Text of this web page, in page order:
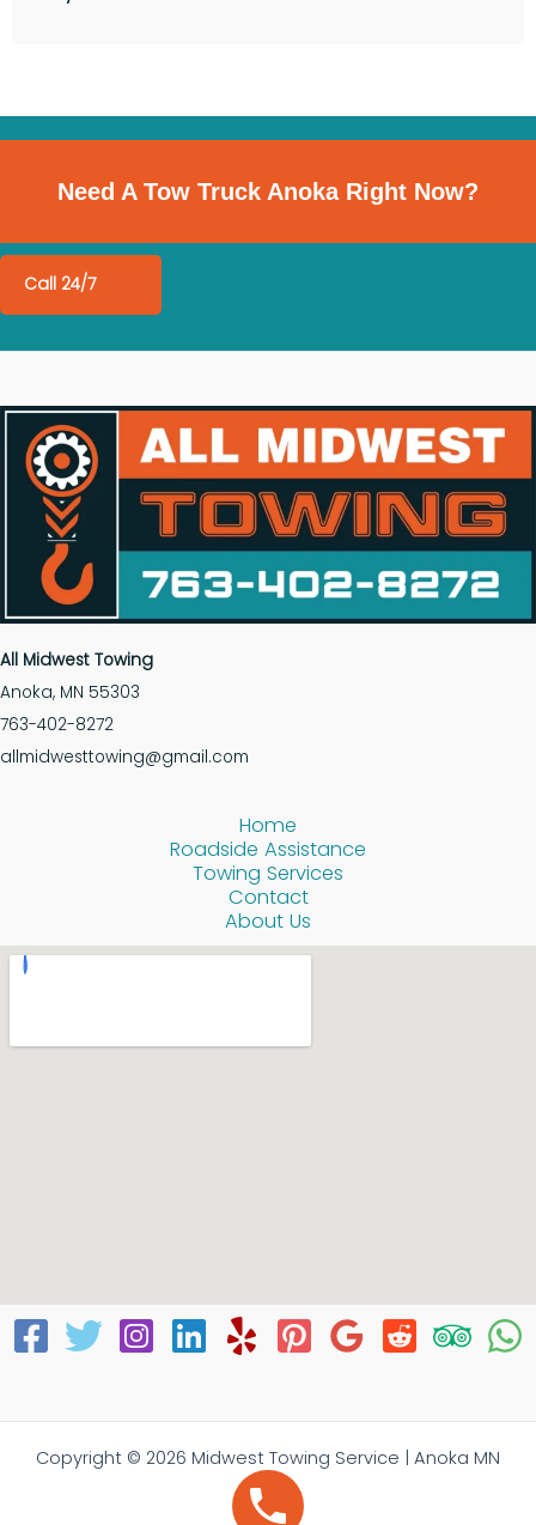
Need A Tow Truck Anoka Right Now?
Call 24/7
All Midwest Towing
Anoka, MN 55303
763-402-8272
allmidwesttowing@gmail.com
Home
Roadside Assistance
Towing Services
Contact
About Us
Copyright © 2026 Midwest Towing Service | Anoka MN